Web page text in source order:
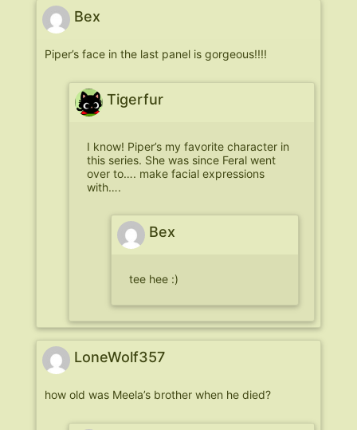
Bex
Piper’s face in the last panel is gorgeous!!!!
Tigerfur
I know! Piper’s my favorite character in
this series. She was since Feral went
over to…. make facial expressions
with….
Bex
tee hee :)
LoneWolf357
how old was Meela’s brother when he died?